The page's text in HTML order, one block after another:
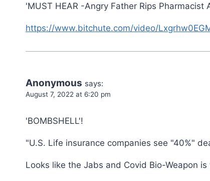
'MUST HEAR -Angry Father Rips
https://www.bitchute.com/video/
Anonymous says:
August 7, 2022 at 6:20 pm
'BOMBSHELL'!
"U.S. Life insurance companies see "40%"
Looks like the Jabs and Covid Bio-Weapon